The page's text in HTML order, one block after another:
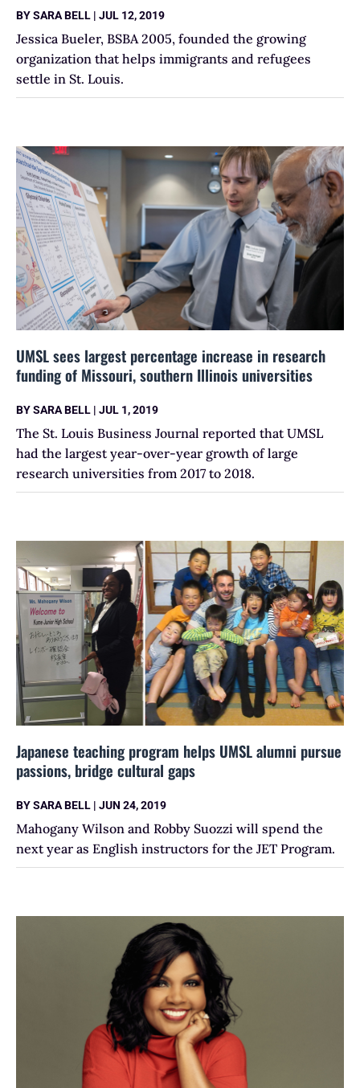
BYSARA BELL | JUL 12, 2019
Jessica Bueler, BSBA 2005, founded the growing
organization that helps immigrants and refugees
settle in St. Louis.
UMSL sees largest percentage increase in research
funding of Missouri, southern Illinois universities
BYSARA BELL | JUL 1, 2019
The St. Louis Business Journal reported that UMSL
had the largest year-over-year growth of large
research universities from 2017 to 2018.
Japanese teaching program helps UMSL alumni pursue
passions, bridge cultural gaps
BYSARA BELL | JUN 24, 2019
Mahogany Wilson and Robby Suozzi will spend the
next year as English instructors for the JET Program.